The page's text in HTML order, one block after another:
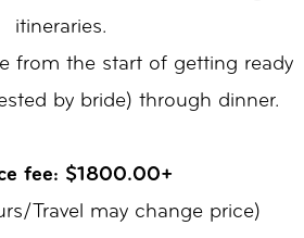
itineraries.
from the start of getting ready
by bride) through dinner.
fee: $1800.00+
Travel may change price)